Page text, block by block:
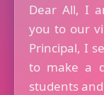
Dear All, I
you to our
Principal, I
to make a
students